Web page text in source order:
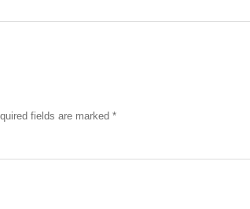
fields are marked *